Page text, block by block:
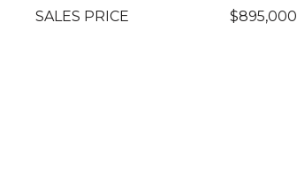
SALES PRICE $895,000